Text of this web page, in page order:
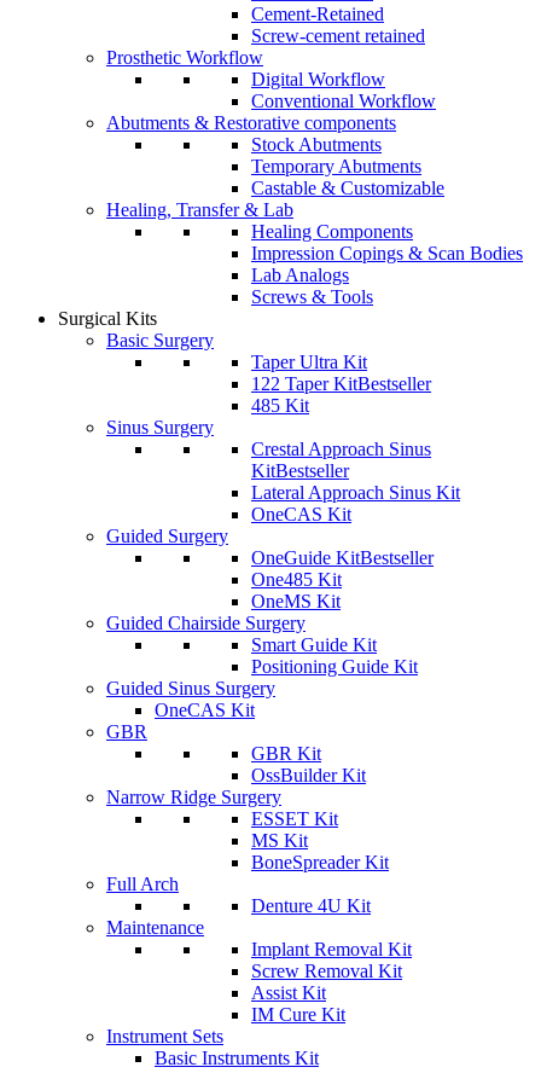
Cement-Retained
Screw-cement retained
Prosthetic Workflow
Digital Workflow
Conventional Workflow
Abutments & Restorative components
Stock Abutments
Temporary Abutments
Castable & Customizable
Healing, Transfer & Lab
Healing Components
Impression Copings & Scan Bodies
Lab Analogs
Screws & Tools
Surgical Kits
Basic Surgery
Taper Ultra Kit
122 Taper KitBestseller
485 Kit
Sinus Surgery
Crestal Approach Sinus
KitBestseller
Lateral Approach Sinus Kit
OneCAS Kit
Guided Surgery
OneGuide KitBestseller
One485 Kit
OneMS Kit
Guided Chairside Surgery
Smart Guide Kit
Positioning Guide Kit
Guided Sinus Surgery
OneCAS Kit
GBR
GBR Kit
OssBuilder Kit
Narrow Ridge Surgery
ESSET Kit
MS Kit
BoneSpreader Kit
Full Arch
Denture 4U Kit
Maintenance
Implant Removal Kit
Screw Removal Kit
Assist Kit
IM Cure Kit
Instrument Sets
Basic Instruments Kit